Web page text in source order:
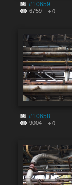
#10659
6759 0
#10658
9004 0